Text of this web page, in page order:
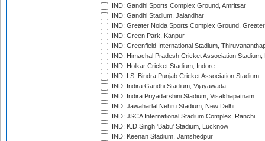
IND: Gandhi Sports Complex Ground, Amritsar
IND: Gandhi Stadium, Jalandhar
IND: Greater Noida Sports Complex Ground,
IND: Green Park, Kanpur
IND: Greenfield International Stadium,
IND: Himachal Pradesh Cricket Association Stadium,
IND: Holkar Cricket Stadium, Indore
IND: I.S. Bindra Punjab Cricket Association Stadium
IND: Indira Gandhi Stadium, Vijayawada
IND: Indira Priyadarshini Stadium, Visakhapatnam
IND: Jawaharlal Nehru Stadium, New Delhi
IND: JSCA International Stadium Complex, Ranchi
IND: K.D.Singh 'Babu' Stadium, Lucknow
IND: Keenan Stadium, Jamshedpur